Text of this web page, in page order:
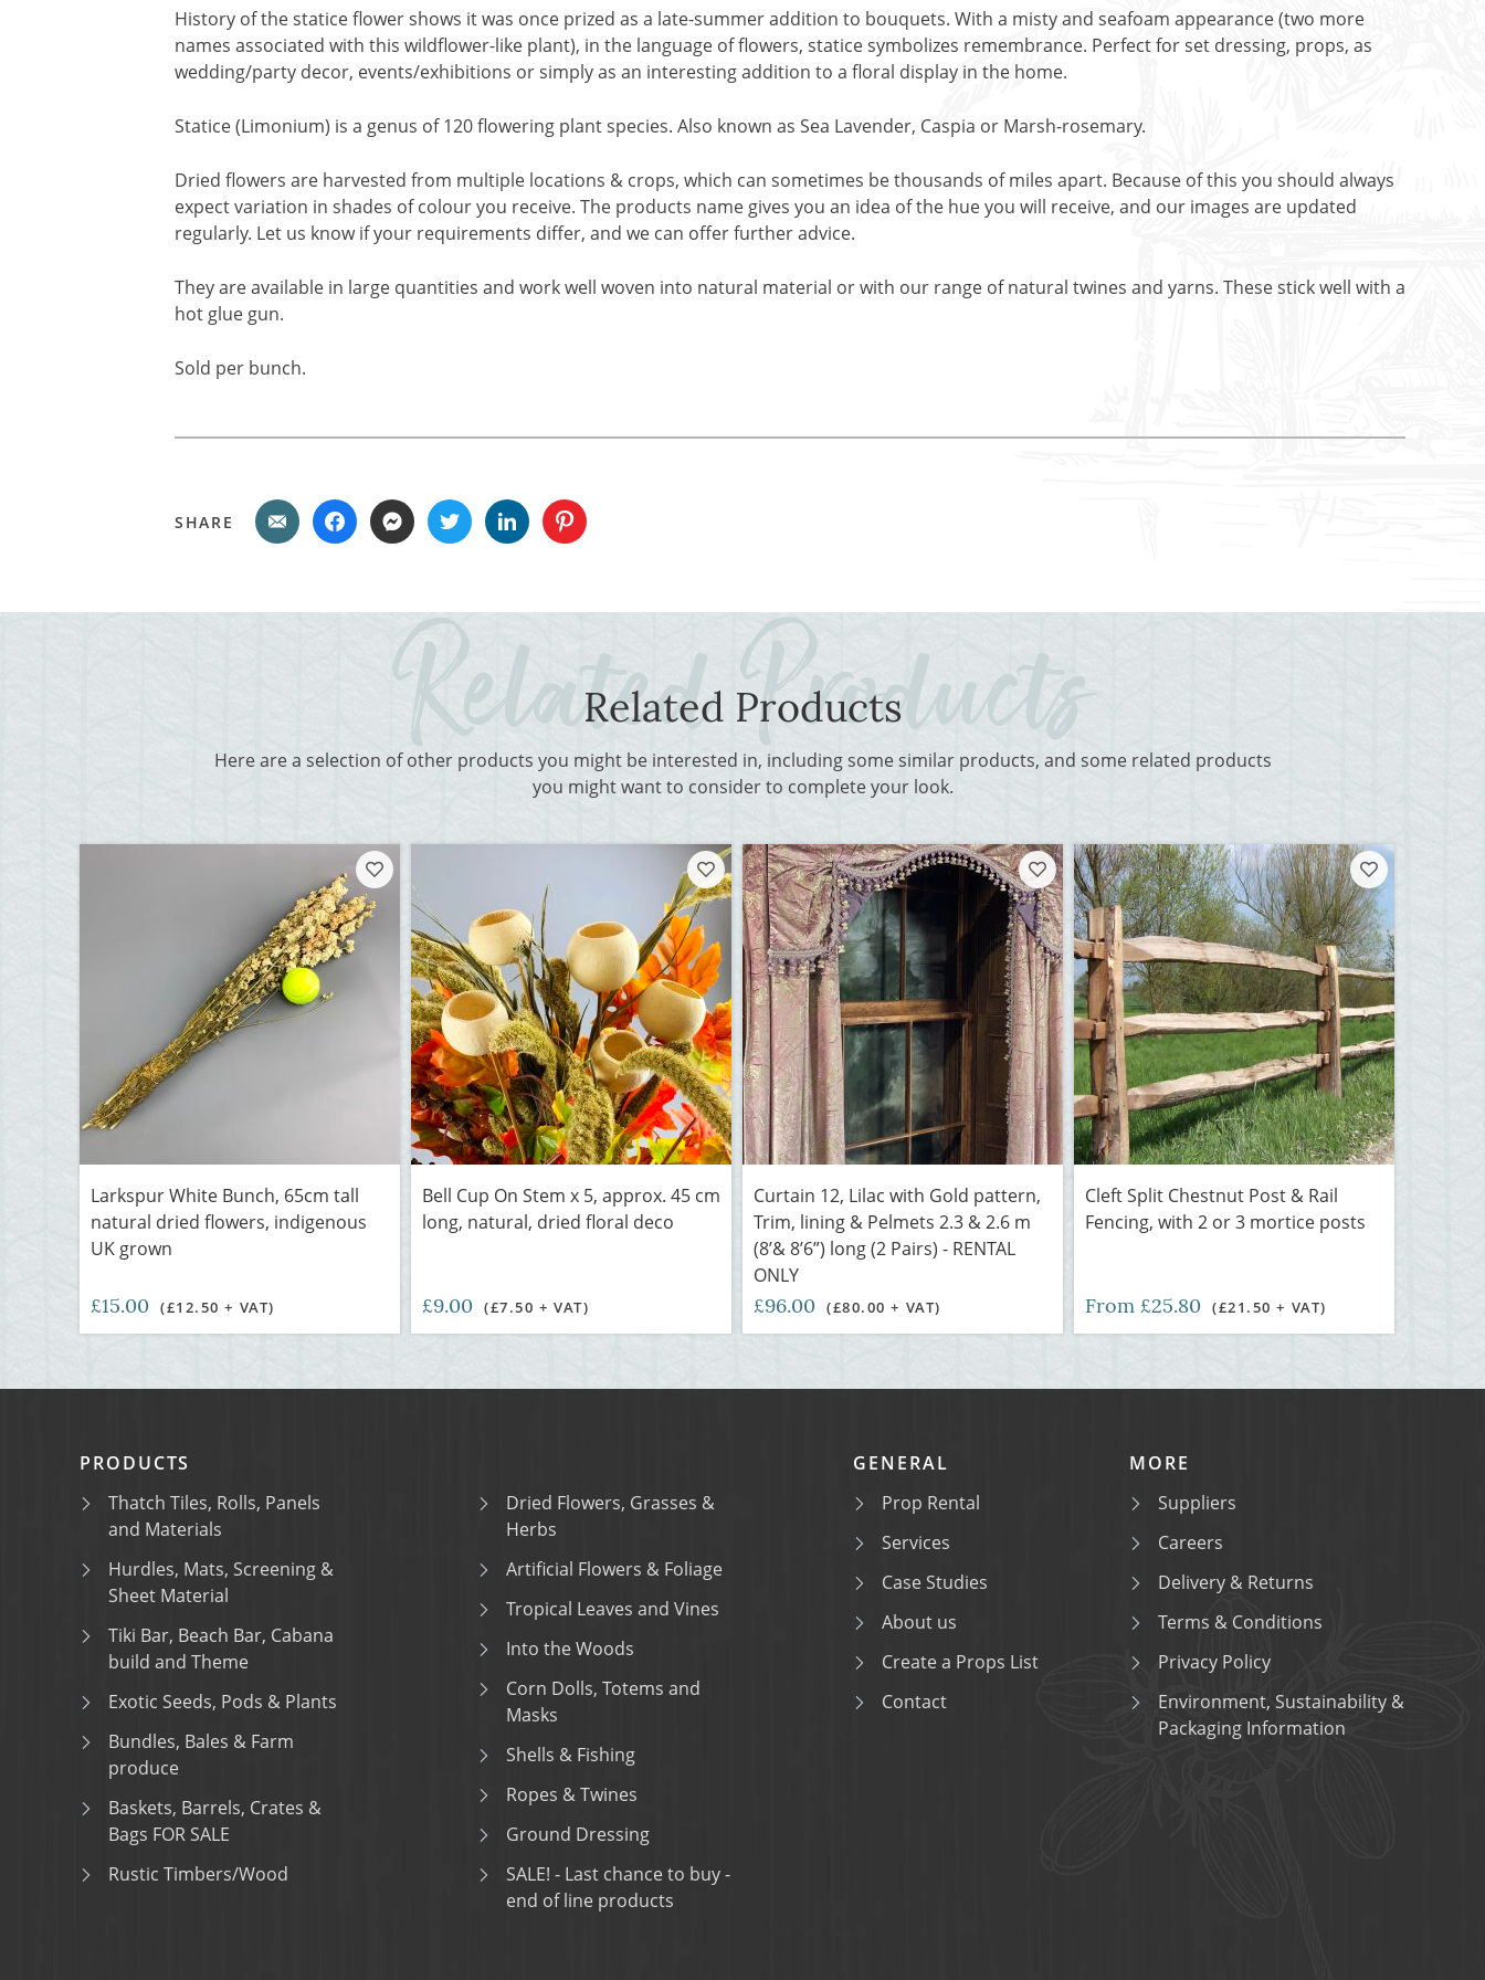
History of the statice flower shows it was once prized as a late-summer addition to bouquets. With a misty and seafoam appearance (two more
names associated with this wildflower-like plant), in the language of flowers, statice symbolizes remembrance. Perfect for set dressing, props, as
wedding/party decor, events/exhibitions or simply as an interesting addition to a floral display in the home.
Statice (Limonium) is a genus of 120 flowering plant species. Also known as Sea Lavender, Caspia or Marsh-rosemary.
Dried flowers are harvested from multiple locations & crops, which can sometimes be thousands of miles apart. Because of this you should always
expect variation in shades of colour you receive. The products name gives you an idea of the hue you will receive, and our images are updated
regularly. Let us know if your requirements differ, and we can offer further advice.
They are available in large quantities and work well woven into natural material or with our range of natural twines and yarns. These stick well with a
hot glue gun.
Sold per bunch.
SHARE
Related Products
Here are a selection of other products you might be interested in, including some similar products, and some related products
you might want to consider to complete your look.
Larkspur White Bunch, 65cm tall
natural dried flowers, indigenous
UK grown
£15.00 (£12.50 + VAT)
Bell Cup On Stem x 5, approx. 45 cm
long, natural, dried floral deco
£9.00 (£7.50 + VAT)
Curtain 12, Lilac with Gold pattern,
Trim, lining & Pelmets 2.3 & 2.6 m
(8’& 8’6”) long (2 Pairs) - RENTAL
ONLY
£96.00 (£80.00 + VAT)
Cleft Split Chestnut Post & Rail
Fencing, with 2 or 3 mortice posts
From £25.80 (£21.50 + VAT)
PRODUCTS
Thatch Tiles, Rolls, Panels
and Materials
Hurdles, Mats, Screening &
Sheet Material
Tiki Bar, Beach Bar, Cabana
build and Theme
Exotic Seeds, Pods & Plants
Bundles, Bales & Farm
produce
Baskets, Barrels, Crates &
Bags FOR SALE
Rustic Timbers/Wood
Dried Flowers, Grasses &
Herbs
Artificial Flowers & Foliage
Tropical Leaves and Vines
Into the Woods
Corn Dolls, Totems and
Masks
Shells & Fishing
Ropes & Twines
Ground Dressing
SALE! - Last chance to buy -
end of line products
GENERAL
Prop Rental
Services
Case Studies
About us
Create a Props List
Contact
MORE
Suppliers
Careers
Delivery & Returns
Terms & Conditions
Privacy Policy
Environment, Sustainability &
Packaging Information